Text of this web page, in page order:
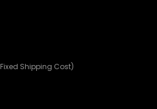
Shipping Cost)